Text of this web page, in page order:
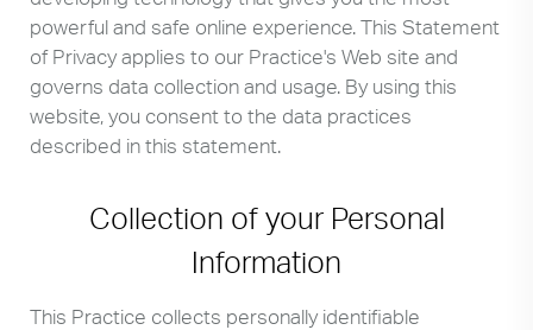
powerful and safe online experience. This Statement
of Privacy applies to our Practice's Web site and
governs data collection and usage. By using this
website, you consent to the data practices
described in this statement.
Collection of your Personal
Information
This Practice collects personally identifiable